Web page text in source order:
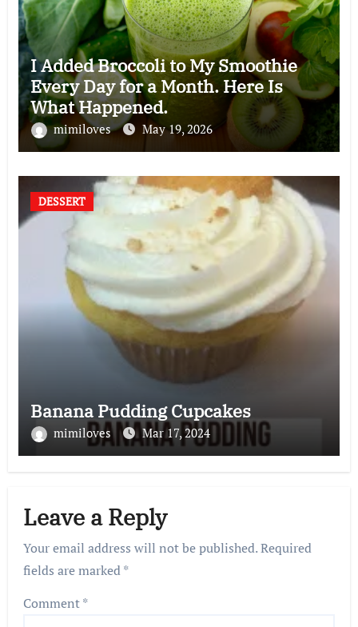
I Added Broccoli to My Smoothie
Every Day for a Month. Here Is
What Happened.
mimiloves May 19, 2026
DESSERT
Banana Pudding Cupcakes
mimiloves Mar 17, 2024
Leave a Reply
Your email address will not be published.Required
fields are marked*
Comment*